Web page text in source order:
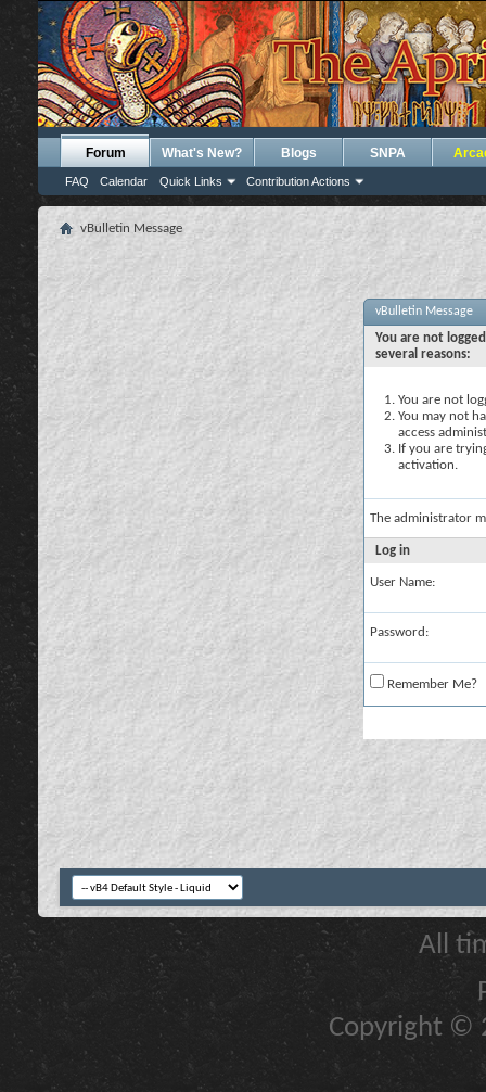
Forum
FAQ Calendar Quick Links Contribution Actions
What's New? Blogs SNPA
vBulletin Message
vBulletin Message
You are not
several reasons:
You are not
You may not
access
If you are
activation.
The administrator
Log in
User Name:
Password:
Remember Me?
All
Copyright ©